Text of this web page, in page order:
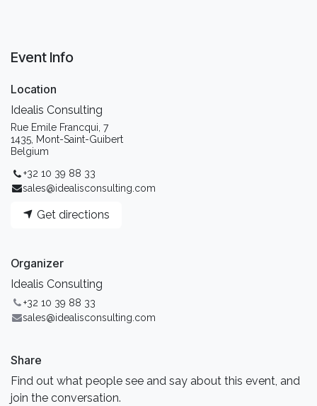
Event Info
Location
Idealis Consulting
Rue Emile Francqui, 7
1435, Mont-Saint-Guibert
Belgium
+32 10 39 88 33
sales@idealisconsulting.com
Get directions
Organizer
Idealis Consulting
+32 10 39 88 33
sales@idealisconsulting.com
Share
Find out what people see and say about this event, and
join the conversation.